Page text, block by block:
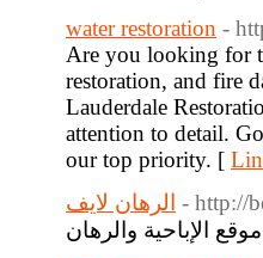
water restoration -
Are you looking for
restoration, and fire
Lauderdale
attention to detail.
our top priority. [
الرهان لايف - http://